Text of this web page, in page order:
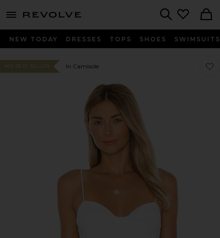
menu - shows more content
NEW TODAY DRESSES TOPS SHOES SWIMSUITS
#59 BEST SELLER In Camisole